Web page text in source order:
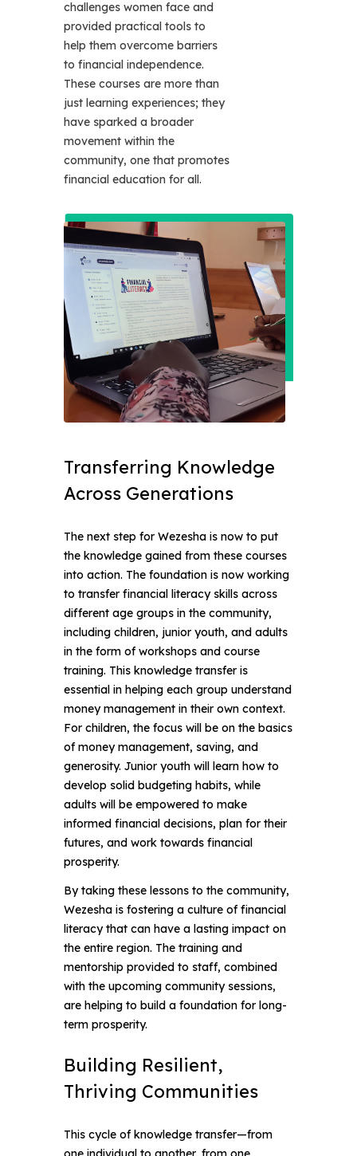
challenges women face and
provided practical tools to
help them overcome barriers
to financial independence.
These courses are more than
just learning experiences; they
have sparked a broader
movement within the
community, one that promotes
financial education for all.
Transferring Knowledge
Across Generations
The next step for Wezesha is now to put
the knowledge gained from these courses
into action. The foundation is now working
to transfer financial literacy skills across
different age groups in the community,
including children, junior youth, and adults
in the form of workshops and course
training. This knowledge transfer is
essential in helping each group understand
money management in their own context.
For children, the focus will be on the basics
of money management, saving, and
generosity. Junior youth will learn how to
develop solid budgeting habits, while
adults will be empowered to make
informed financial decisions, plan for their
futures, and work towards financial
prosperity.
By taking these lessons to the community,
Wezesha is fostering a culture of financial
literacy that can have a lasting impact on
the entire region. The training and
mentorship provided to staff, combined
with the upcoming community sessions,
are helping to build a foundation for long-
term prosperity.
Building Resilient,
Thriving Communities
This cycle of knowledge transfer—from